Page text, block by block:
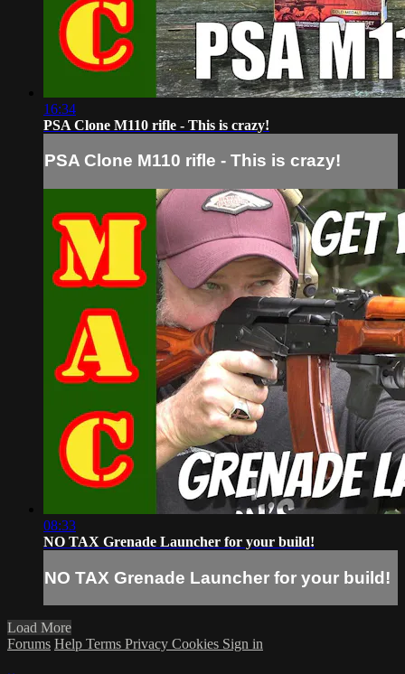
16:34
PSA Clone M110 rifle - This is crazy!
PSA Clone M110 rifle - This is crazy!
08:33
NO TAX Grenade Launcher for your build!
NO TAX Grenade Launcher for your build!
Load More
Forums Help Terms Privacy Cookies Sign in